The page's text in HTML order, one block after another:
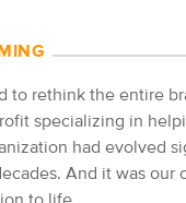
to rethink the entire
specializing in
had evolved
And it was our